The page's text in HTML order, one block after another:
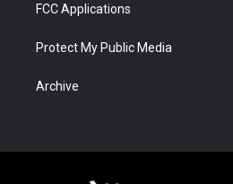
FCC Applications
Protect My Public Media
Archive